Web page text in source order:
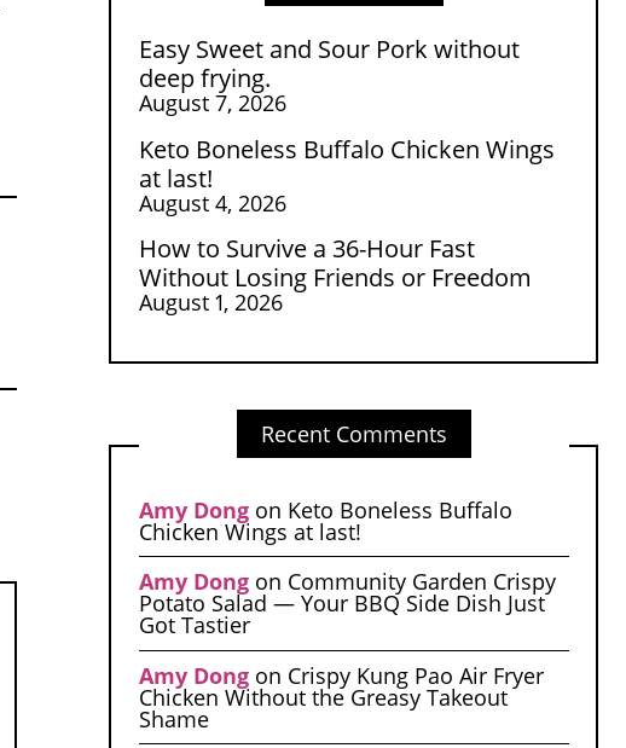
Easy Sweet and Sour Pork without
deep frying.
August 7, 2026
Keto Boneless Buffalo Chicken Wings
at last!
August 4, 2026
How to Survive a 36-Hour Fast
Without Losing Friends or Freedom
August 1, 2026
Recent Comments
Amy Dongon Keto Boneless Buffalo
Chicken Wings at last!
Amy Dongon Community Garden Crispy
Potato Salad — Your BBQ Side Dish Just
Got Tastier
Amy Dongon Crispy Kung Pao Air Fryer
Chicken Without the Greasy Takeout
Shame